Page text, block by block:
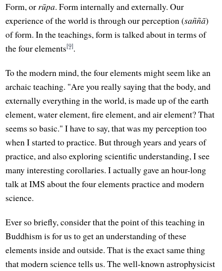
Form, or rūpa. Form internally and externally. Our
experience of the world is through our perception (saññā)
of form. In the teachings, form is talked about in terms of
the four elements[9].
To the modern mind, the four elements might seem like an
archaic teaching. "Are you really saying that the body, and
externally everything in the world, is made up of the earth
element, water element, fire element, and air element? That
seems so basic." I have to say, that was my perception too
when I started to practice. But through years and years of
practice, and also exploring scientific understanding, I see
many interesting corollaries. I actually gave an hour-long
talk at IMS about the four elements practice and modern
science.
Ever so briefly, consider that the point of this teaching in
Buddhism is for us to get an understanding of these
elements inside and outside. That is the exact same thing
that modern science tells us. The well-known astrophysicist